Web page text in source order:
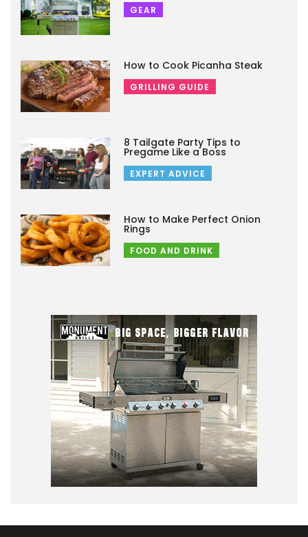
GEAR
How to Cook Picanha Steak
GRILLING GUIDE
8 Tailgate Party Tips to
Pregame Like a Boss
EXPERT ADVICE
How to Make Perfect Onion
Rings
FOOD AND DRINK